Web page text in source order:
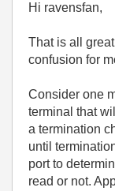
Hi ravensfan,
That is all
confusion for
Consider one
terminal that
a termination
until
port to
read or not.